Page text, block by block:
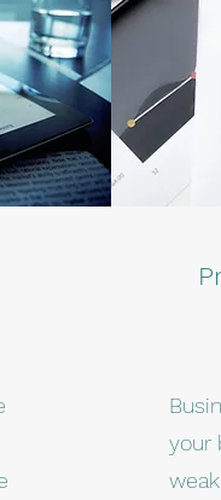
your